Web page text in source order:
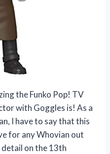
the Funko Pop! TV
with Goggles is! As a
I have to say that this
for any Whovian out
on the 13th